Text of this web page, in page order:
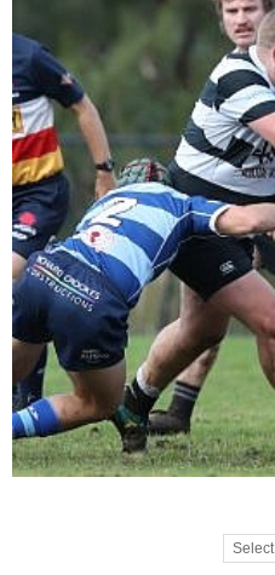
Select